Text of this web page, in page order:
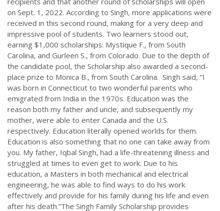
on Sept. 1, 2022. According to Singh, more applications were
received in this second round, making for a very deep and
impressive pool of students. Two learners stood out,
earning $1,000 scholarships: Mystique F., from South
Carolina, and Gurleen S., from Colorado. Due to the depth of
the candidate pool, the Scholarship also awarded a second-
place prize to Monica B., from South Carolina. Singh said, “I
was born in Connecticut to two wonderful parents who
emigrated from India in the 1970s. Education was the
reason both my father and uncle, and subsequently my
mother, were able to enter Canada and the U.S.
respectively. Education literally opened worlds for them.
Education is also something that no one can take away from
you. My father, Iqbal Singh, had a life-threatening illness and
struggled at times to even get to work. Due to his
education, a Masters in both mechanical and electrical
engineering, he was able to find ways to do his work
effectively and provide for his family during his life and even
after his death.”The Singh Family Scholarship provides